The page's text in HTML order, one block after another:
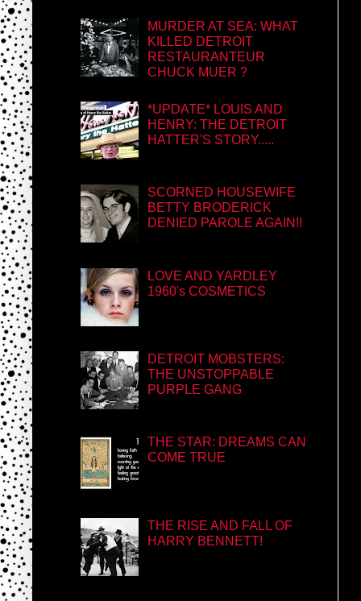
MURDER AT SEA: WHAT
KILLED DETROIT
RESTAURANTEUR
CHUCK MUER ?
*UPDATE* LOUIS AND
HENRY: THE DETROIT
HATTER'S STORY.....
SCORNED HOUSEWIFE
BETTY BRODERICK
DENIED PAROLE AGAIN!!
LOVE AND YARDLEY
1960's COSMETICS
DETROIT MOBSTERS:
THE UNSTOPPABLE
PURPLE GANG
THE STAR: DREAMS CAN
COME TRUE
THE RISE AND FALL OF
HARRY BENNETT!